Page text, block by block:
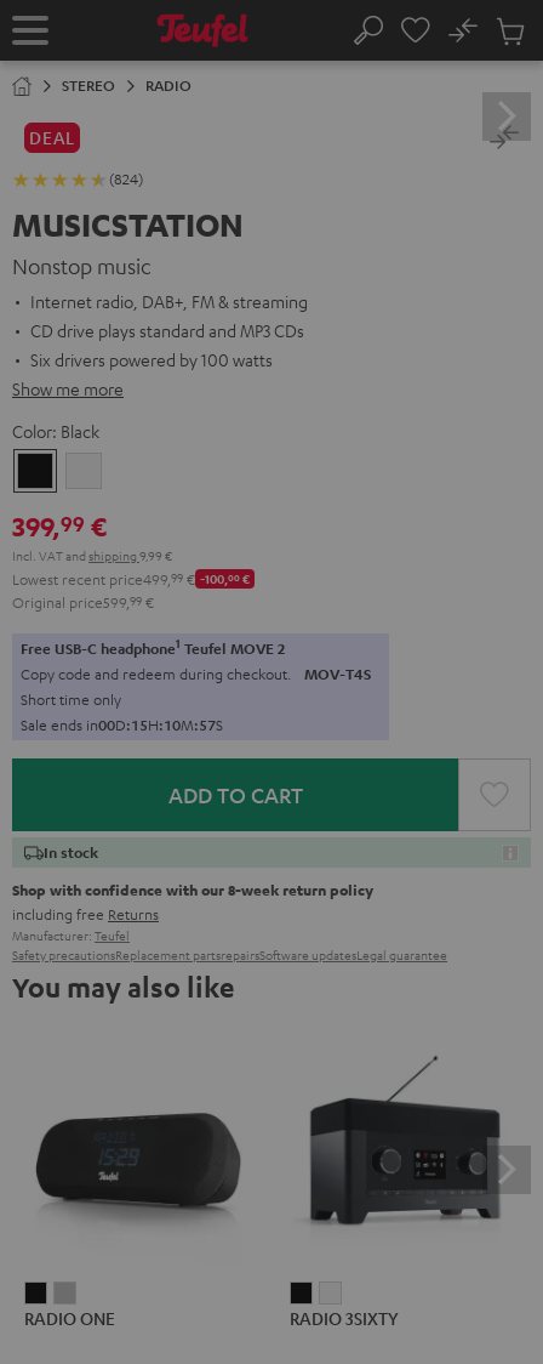
TO
Home Search
No
Cart
STEREO RADIO
DEAL
(824)
MUSICSTATION
Nonstop music
Internet radio, DAB+, FM & streaming
CD drive plays standard and MP3 CDs
Six drivers powered by 100 watts
Show me more
Color: Black
399,99 €
Incl. VATand shipping 9,99 €
Lowest recent price499, 99 € -100,00€
Original price599, 99 €
Free USB-C headphone1 Teufel MOVE 2
Copy code and redeem during checkout. MOV-T4S
Short time only
Sale ends in00D:15H:10M:56S
ADD TO CART
In stock
Shop with confidence with our 8-week return policy
including free Returns
Manufacturer: Teufel
Safety precautionsReplacement partsrepairsSoftware updatesLegal guarantee
You may also like
ONEONE
RADIO ONE
3SIXTY3SIXTY
RADIO 3SIXTY